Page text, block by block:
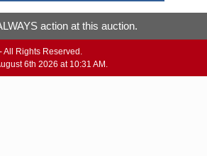
action at this auction.
All Rights Reserved.
6th 2026 at 10:31 AM.